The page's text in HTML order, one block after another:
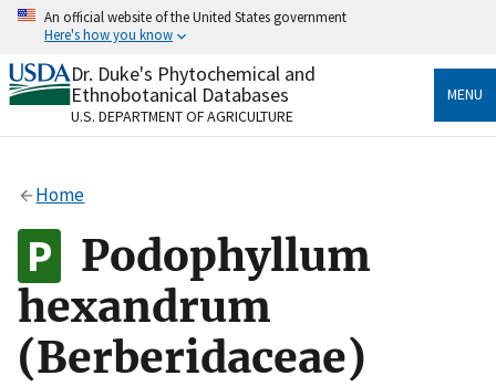
Skip
content
An official website of the United States government
Here's how you know
Official websites use .gov
A.govwebsite belongs to an official government
organization in the United States.
Alock
to the .gov website. Share sensitive information only
on official, secure websites.
Dr. Duke's Phytochemical and
Ethnobotanical Databases
U.S. DEPARTMENT OF AGRICULTURE
MENU
Home
Podophyllum
hexandrum
(Berberidaceae)